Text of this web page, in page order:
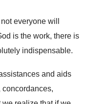
everyone will
is the work, there is
indispensable.
and aids
concordances,